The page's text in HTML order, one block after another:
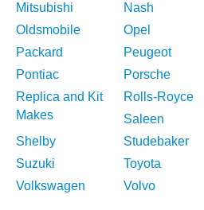
Mitsubishi
Nash
Oldsmobile
Opel
Packard
Peugeot
Pontiac
Porsche
Replica and Kit
Makes
Rolls-Royce
Saleen
Shelby
Studebaker
Suzuki
Toyota
Volkswagen
Volvo